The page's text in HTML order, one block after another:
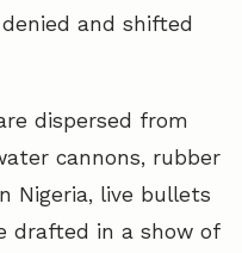
and shifted
dispersed from
cannons, rubber
Nigeria, live bullets
drafted in a show of